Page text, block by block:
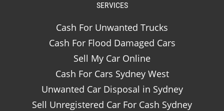
SERVICES
Cash For Unwanted Trucks
Cash For Flood Damaged Cars
Sell My Car Online
Cash For Cars Sydney West
Unwanted Car Disposal in Sydney
Sell Unregistered Car For Cash Sydney